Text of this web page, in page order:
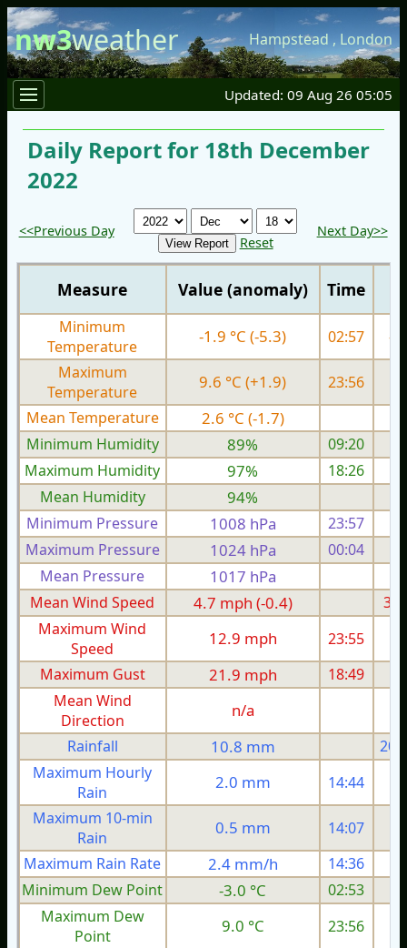
nw3weather Hampstead , London
Updated: 09 Aug 26 05:05
Daily Report for 18th December
2022
<<Previous Day
Reset
Next Day>>
Measure Value (anomaly) Time
Minimum
Temperature
-1.9 °C (-5.3) 02:57
-
Maximum
Temperature
9.6 °C (+1.9) 23:56
Mean Temperature
2.6 °C (-1.7)
Minimum Humidity
89%
09:20
Maximum Humidity
97%
18:26
Mean Humidity
94%
Minimum Pressure 1008 hPa 23:57
Maximum Pressure
1024 hPa 00:04
Mean Pressure
1017 hPa
Mean Wind Speed
4.7 mph (-0.4)
Maximum Wind
Speed
12.9 mph 23:55
Maximum Gust
21.9 mph 18:49
Mean Wind
Direction
n/a
Rainfall 10.8 mm
Maximum Hourly
Rain
2.0 mm 14:44
Maximum 10-min
Rain
0.5 mm 14:07
Maximum Rain Rate
2.4 mm/h 14:36
Minimum Dew Point
-3.0 °C
02:53
Maximum Dew
Point
9.0 °C
23:56